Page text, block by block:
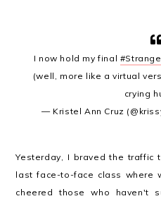
I now hold my final
(well, more like a virtual
crying
— Kristel Ann Cruz
Yesterday, I braved the traffic
last face-to-face class where
cheered those who haven't